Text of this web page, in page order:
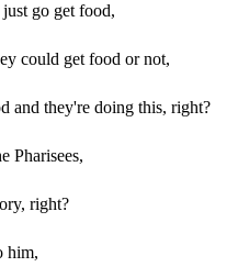
go get food,
could get food or not,
and they're doing this, right?
Pharisees,
right?
him,